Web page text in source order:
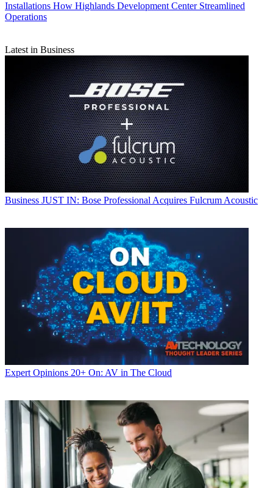
Installations How Highlands Development Center Streamlined
Operations
Latest in Business
Business JUST IN: Bose Professional Acquires Fulcrum Acoustic
Expert Opinions 20+ On: AV in The Cloud